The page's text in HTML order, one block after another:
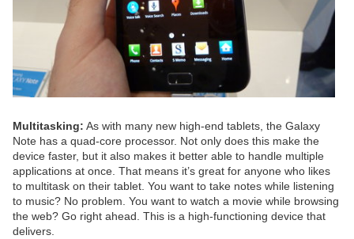
Multitasking: As with many new high-end tablets, the Galaxy
Note has a quad-core processor. Not only does this make the
device faster, but it also makes it better able to handle multiple
applications at once. That means it’s great for anyone who likes
to multitask on their tablet. You want to take notes while listening
to music? No problem. You want to watch a movie while browsing
the web? Go right ahead. This is a high-functioning device that
delivers.